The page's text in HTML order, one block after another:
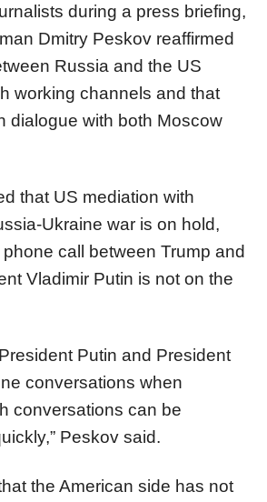
during a press briefing,
Dmitry Peskov reaffirmed
Russia and the US
working channels and that
dialogue with both Moscow
that US mediation with
Ukraine war is on hold,
call between Trump and
Vladimir Putin is not on the
Putin and President
conversations when
conversations can be
Peskov said.
the American side has not